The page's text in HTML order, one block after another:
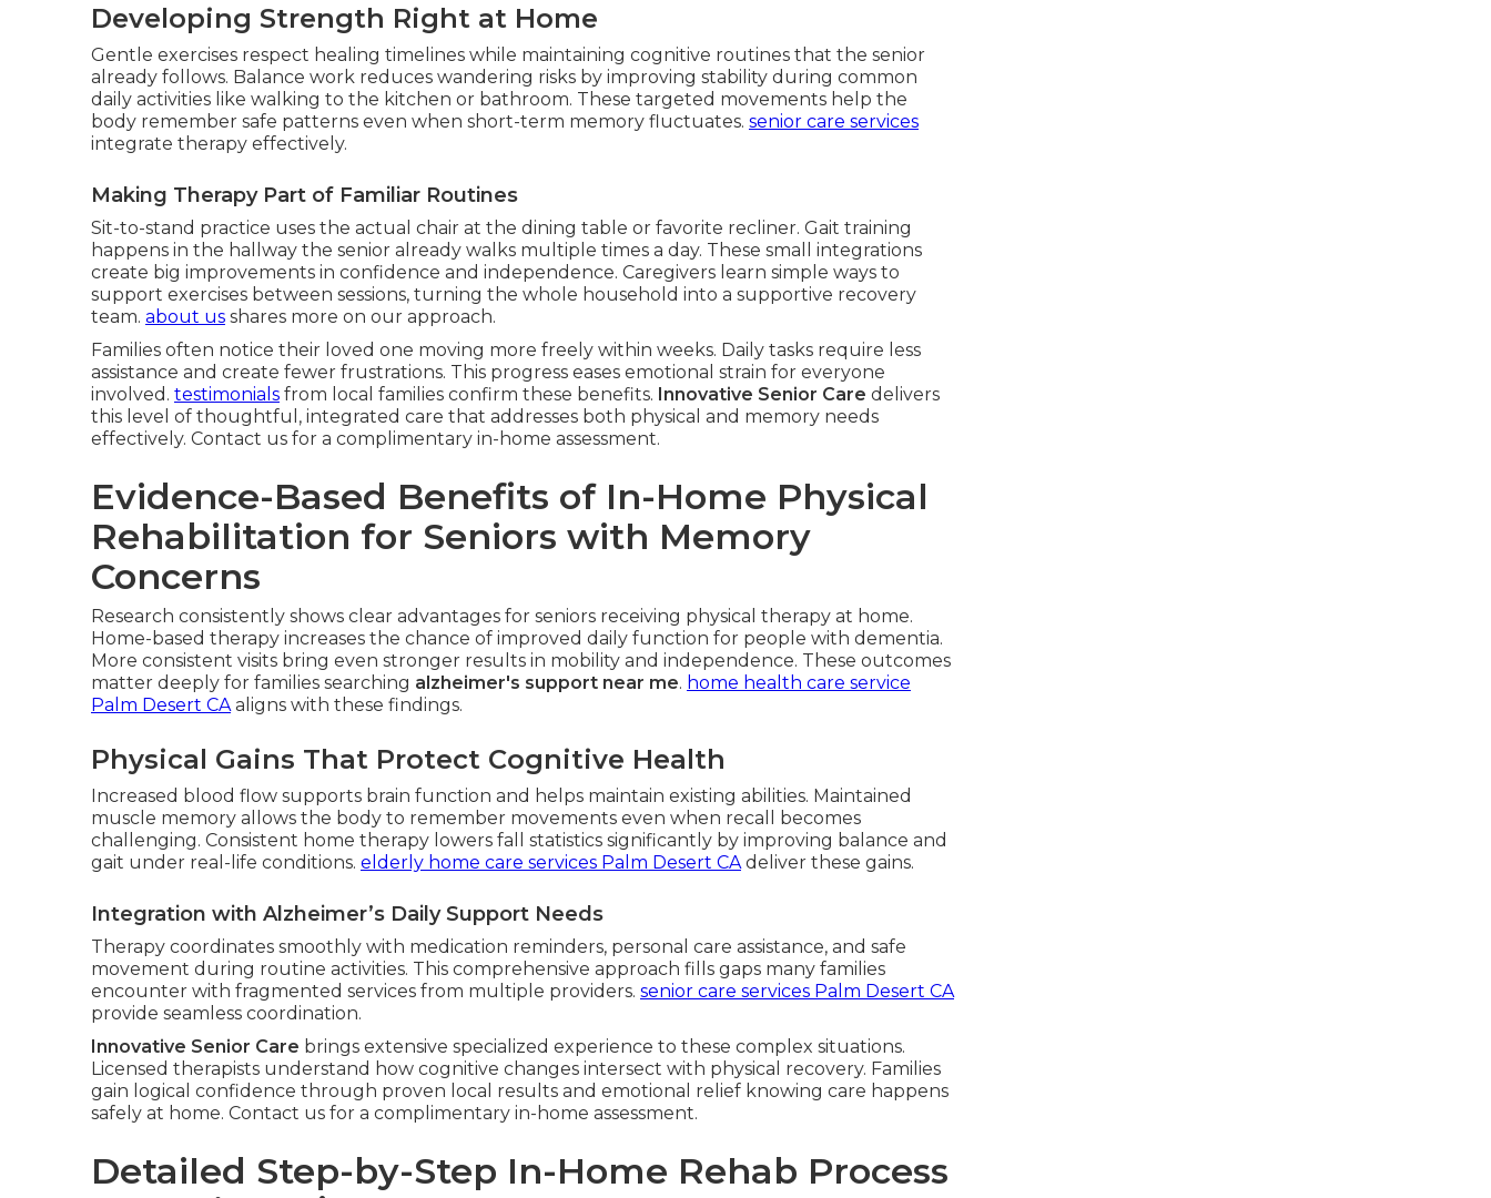
Developing Strength Right at Home
Gentle exercises respect healing timelines while maintaining cognitive routines that the senior
already follows. Balance work reduces wandering risks by improving stability during common
daily activities like walking to the kitchen or bathroom. These targeted movements help the
body remember safe patterns even when short-term memory fluctuates. senior care services
integrate therapy effectively.
Making Therapy Part of Familiar Routines
Sit-to-stand practice uses the actual chair at the dining table or favorite recliner. Gait training
happens in the hallway the senior already walks multiple times a day. These small integrations
create big improvements in confidence and independence. Caregivers learn simple ways to
support exercises between sessions, turning the whole household into a supportive recovery
team. about us shares more on our approach.
Families often notice their loved one moving more freely within weeks. Daily tasks require less
assistance and create fewer frustrations. This progress eases emotional strain for everyone
involved. testimonials from local families confirm these benefits. Innovative Senior Care delivers
this level of thoughtful, integrated care that addresses both physical and memory needs
effectively. Contact us for a complimentary in-home assessment.
Evidence-Based Benefits of In-Home Physical
Rehabilitation for Seniors with Memory
Concerns
Research consistently shows clear advantages for seniors receiving physical therapy at home.
Home-based therapy increases the chance of improved daily function for people with dementia.
More consistent visits bring even stronger results in mobility and independence. These outcomes
matter deeply for families searching alzheimer's support near me. home health care service
Palm Desert CA aligns with these findings.
Physical Gains That Protect Cognitive Health
Increased blood flow supports brain function and helps maintain existing abilities. Maintained
muscle memory allows the body to remember movements even when recall becomes
challenging. Consistent home therapy lowers fall statistics significantly by improving balance and
gait under real-life conditions. elderly home care services Palm Desert CA deliver these gains.
Integration with Alzheimer’s Daily Support Needs
Therapy coordinates smoothly with medication reminders, personal care assistance, and safe
movement during routine activities. This comprehensive approach fills gaps many families
encounter with fragmented services from multiple providers. senior care services Palm Desert CA
provide seamless coordination.
Innovative Senior Care brings extensive specialized experience to these complex situations.
Licensed therapists understand how cognitive changes intersect with physical recovery. Families
gain logical confidence through proven local results and emotional relief knowing care happens
safely at home. Contact us for a complimentary in-home assessment.
Detailed Step-by-Step In-Home Rehab Process